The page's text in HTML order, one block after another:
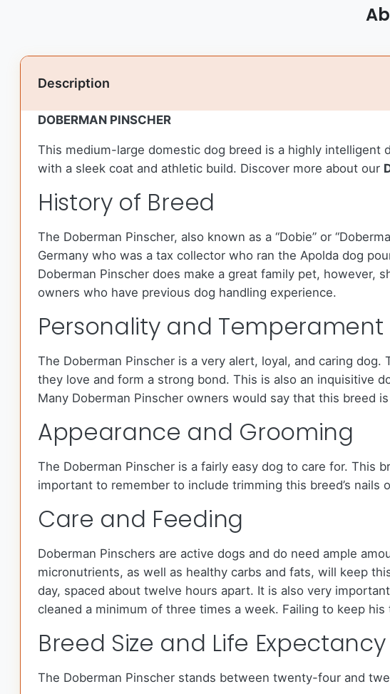
Description
DOBERMAN PINSCHER
This medium-large domestic dog breed is a highly intelligent
with a sleek coat and athletic build. Discover more about our
History of Breed
The Doberman Pinscher, also known as a “Dobie” or
Germany who was a tax collector who ran the Apolda dog
Doberman Pinscher does make a great family pet, however,
owners who have previous dog handling experience.
Personality and Temperament
The Doberman Pinscher is a very alert, loyal, and caring
they love and form a strong bond. This is also an inquisitive
Many Doberman Pinscher owners would say that this breed
Appearance and Grooming
The Doberman Pinscher is a fairly easy dog to care for. This
important to remember to include trimming this breed’s
Care and Feeding
Doberman Pinschers are active dogs and do need ample
micronutrients, as well as healthy carbs and fats, will keep
day, spaced about twelve hours apart. It is also very
cleaned a minimum of three times a week. Failing to keep
Breed Size and Life Expectancy
The Doberman Pinscher stands between twenty-four and